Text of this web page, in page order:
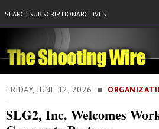
SEARCHSUBSCRIPTIONARCHIVES
FRIDAY, JUNE 12, 2026 ■
SLG2, Inc. Welcomes